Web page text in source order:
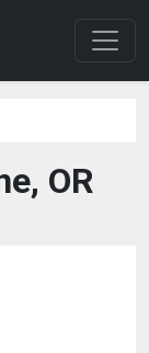
OR